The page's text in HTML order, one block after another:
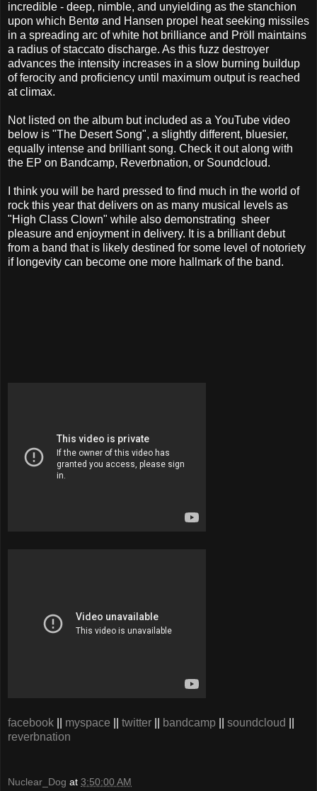
incredible - deep, nimble, and unyielding as the stanchion
upon which Bentø and Hansen propel heat seeking missiles
in a spreading arc of white hot brilliance and Pröll maintains
a radius of staccato discharge. As this fuzz destroyer
advances the intensity increases in a slow burning buildup
of ferocity and proficiency until maximum output is reached
at climax.
Not listed on the album but included as a YouTube video
below is "The Desert Song", a slightly different, bluesier,
equally intense and brilliant song. Check it out along with
the EP on Bandcamp, Reverbnation, or Soundcloud.
I think you will be hard pressed to find much in the world of
rock this year that delivers on as many musical levels as
"High Class Clown" while also demonstrating sheer
pleasure and enjoyment in delivery. It is a brilliant debut
from a band that is likely destined for some level of notoriety
if longevity can become one more hallmark of the band.
facebook myspace twitter bandcamp soundcloud
reverbnation
Nuclear_Dog at 3:50:00 AM